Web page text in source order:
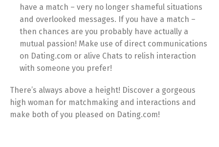
have a match – very no longer shameful situations
and overlooked messages. If you have a match –
then chances are you probably have actually a
mutual passion! Make use of direct communications
on Dating.com or alive Chats to relish interaction
with someone you prefer!
There’s always above a height! Discover a gorgeous
high woman for matchmaking and interactions and
make both of you pleased on Dating.com!